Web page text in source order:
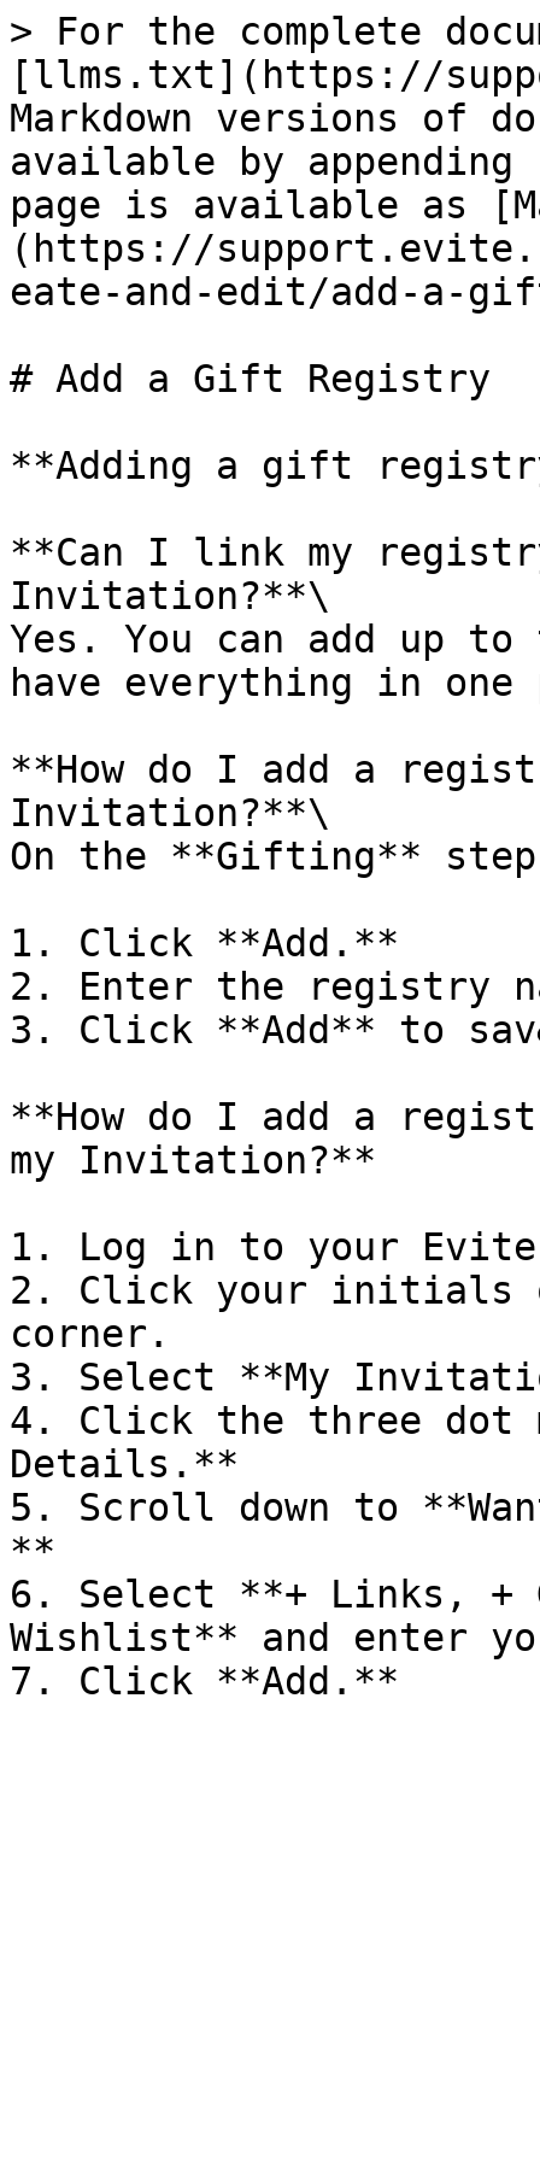
> For the complete
[llms.txt](https://
Markdown versions of
available by
page is available as
(https://
eate-and-edit/add-a-
# Add a Gift Registry
**Adding a gift
**Can I link my
Invitation?**\
Yes. You can add up
have everything in one
**How do I add a
Invitation?**\
On the **Gifting**
1. Click **Add.**
2. Enter the registry
3. Click **Add** to
**How do I add a
my Invitation?**
1. Log in to your Evite
2. Click your initials
corner.
3. Select **My
4. Click the three dot
Details.**
5. Scroll down to
**
6. Select **+ Links, +
Wishlist** and enter